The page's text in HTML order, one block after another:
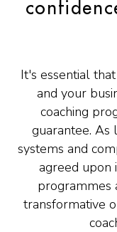
It's essential
and your
coaching
guarantee.
systems and
agreed upon
programmes
transformative